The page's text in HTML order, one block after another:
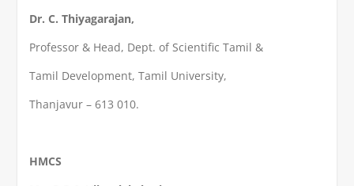
Dr. C. Thiyagarajan,
Professor & Head, Dept. of Scientific Tamil &
Tamil Development, Tamil University,
Thanjavur – 613 010.
HMCS